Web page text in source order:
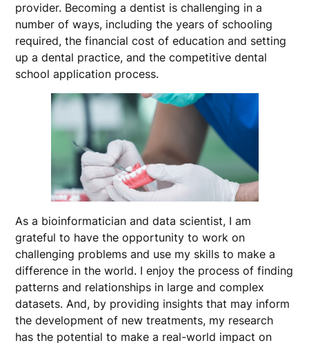
provider. Becoming a dentist is challenging in a
number of ways, including the years of schooling
required, the financial cost of education and setting
up a dental practice, and the competitive dental
school application process.
As a bioinformatician and data scientist, I am
grateful to have the opportunity to work on
challenging problems and use my skills to make a
difference in the world. I enjoy the process of finding
patterns and relationships in large and complex
datasets. And, by providing insights that may inform
the development of new treatments, my research
has the potential to make a real-world impact on